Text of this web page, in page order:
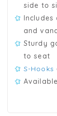
side to
and
Sturdy
to seat
S-Hooks